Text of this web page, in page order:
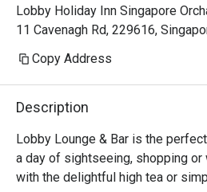
Lobby Holiday Inn Singapore
11 Cavenagh Rd, 229616,
Copy Address
Description
Lobby Lounge & Bar is the
a day of sightseeing, shopping
with the delightful high tea or